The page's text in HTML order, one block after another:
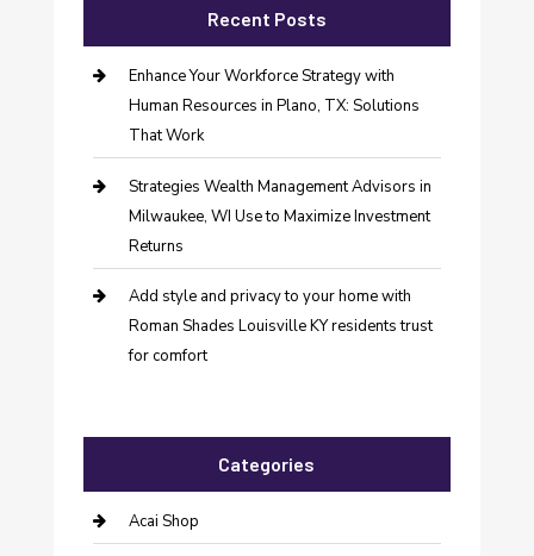
Recent Posts
Enhance Your Workforce Strategy with
Human Resources in Plano, TX: Solutions
That Work
Strategies Wealth Management Advisors in
Milwaukee, WI Use to Maximize Investment
Returns
Add style and privacy to your home with
Roman Shades Louisville KY residents trust
for comfort
Categories
Acai Shop